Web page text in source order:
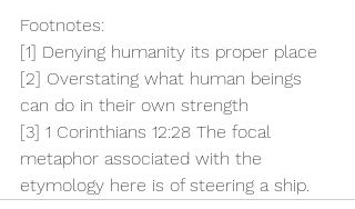
Footnotes:
[1] Denying humanity its proper place
[2] Overstating what human beings
can do in their own strength
[3] 1 Corinthians 12:28 The focal
metaphor associated with the
etymology here is of steering a ship.